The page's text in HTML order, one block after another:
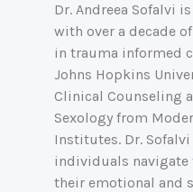
Dr. Andreea Sofalvi
with over a decade
in trauma informed
Johns Hopkins
Clinical Counseling
Sexology from
Institutes. Dr.
individuals
their emotional and